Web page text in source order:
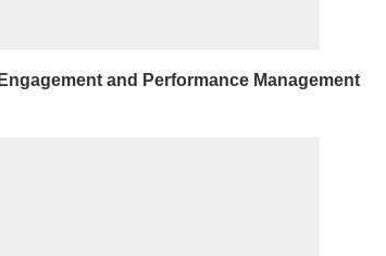
and Performance Management